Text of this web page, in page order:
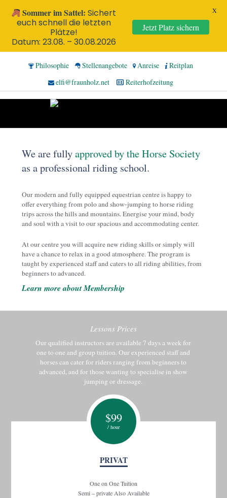
Philosophie Stellenangebote Anreise
Reitplan
elfi@fraunholz.net
Reiterhofzeitung
We are fullyapproved by the Horse Society
as a professional riding school.
Our modern and fully equipped equestrian centre is happy to
offer everything from polo and show-jumping to horse riding
trips across the hills and mountains. Energise your mind, body
and soul with a visit to our spacious and accommodating center.
At our centre you will acquire new riding skills or simply will
have a chance to relax in a good atmosphere. The program is
taught by experienced staff and caters to all riding abilities, from
beginners to advanced.
Learn more about Membership
Lessons Prices
Our qualified instructors are available 7 days a week for
one to one and group tuition. Our experienced staff and
horses can cater for riders ranging from beginners to
advanced, and for those wanting to specialise in show
jumping or dressage.
$99
/ hour
PRIVAT
One on One Tuition
Semi – private Also Available
Sommer im Sattel:Sichert
euch schnell die letzten
Plätze!
Datum: 23.08. – 30.08.2026
Jetzt Platz sichern
X